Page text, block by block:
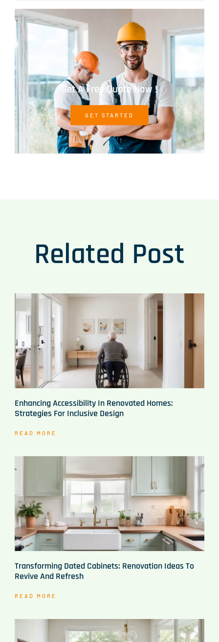
Get A Free Quote Now !
GET STARTED
Related Post
Enhancing Accessibility In Renovated Homes:
Strategies For Inclusive Design
READ MORE
Transforming Dated Cabinets: Renovation Ideas To
Revive And Refresh
READ MORE